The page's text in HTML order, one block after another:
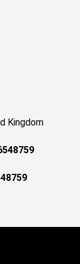
Kingdom